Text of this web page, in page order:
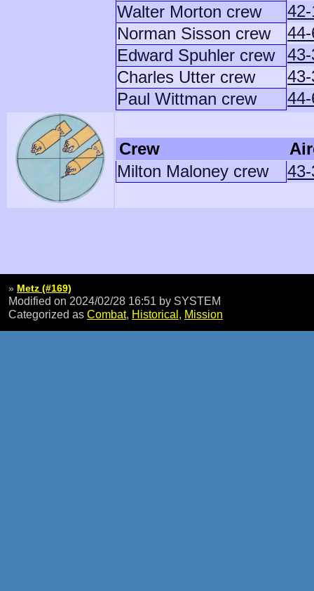
Walter Morton crew
Norman Sisson crew
Edward Spuhler crew
Charles Utter crew
Paul Wittman crew
Crew
Milton Maloney crew
» Metz (#169)
Modified on 2024/02/28 16:51 by SYSTEM
Categorized as Combat, Historical, Mission